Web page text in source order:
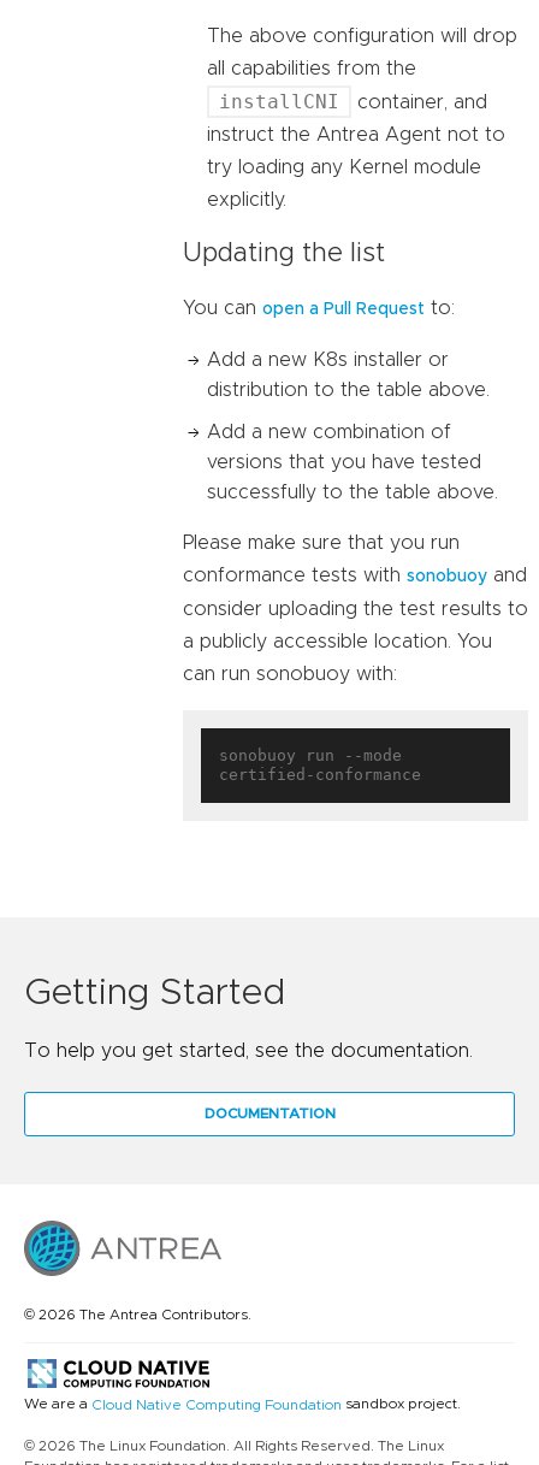
The above configuration will drop
all capabilities from the
installCNI
container, and
instruct the Antrea Agent not to
try loading any Kernel module
explicitly.
Updating the list
You can open a Pull Request to:
Add a new K8s installer or
distribution to the table above.
Add a new combination of
versions that you have tested
successfully to the table above.
Please make sure that you run
conformance tests with sonobuoy and
consider uploading the test results to
a publicly accessible location. You
can run sonobuoy with:
sonobuoy run --mode
Getting Started
To help you get started, see the documentation.
DOCUMENTATION
© 2026 The Antrea Contributors.
We are a Cloud Native Computing Foundation sandbox project.
© 2026 The Linux Foundation. All Rights Reserved. The Linux